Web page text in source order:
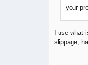
your
I use what
slippage,